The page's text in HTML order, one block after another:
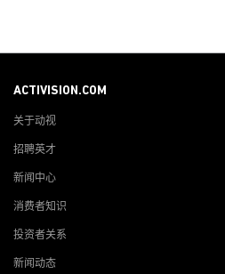
ACTIVISION.COM
关于动视
招聘英才
新闻中心
消费者知识
投资者关系
新闻动态